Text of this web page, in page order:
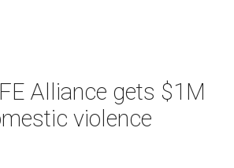
Alliance gets $1M
violence